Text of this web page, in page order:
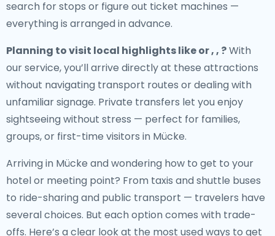
search for stops or figure out ticket machines —
everything is arranged in advance.
Planning to visit local highlights like or , , ?With
our service, you’ll arrive directly at these attractions
without navigating transport routes or dealing with
unfamiliar signage. Private transfers let you enjoy
sightseeing without stress — perfect for families,
groups, or first-time visitors in Mücke.
Arriving in Mücke and wondering how to get to your
hotel or meeting point? From taxis and shuttle buses
to ride-sharing and public transport — travelers have
several choices. But each option comes with trade-
offs. Here’s a clear look at the most used ways to get